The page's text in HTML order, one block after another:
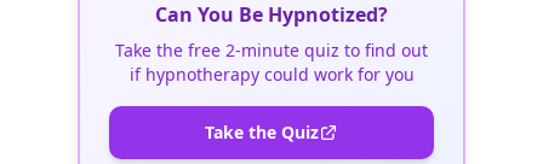
Can You Be Hypnotized?
Take the free 2-minute quiz to find out
if hypnotherapy could work for you
Take the Quiz